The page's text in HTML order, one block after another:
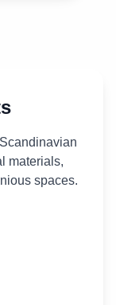
materials,
spaces.